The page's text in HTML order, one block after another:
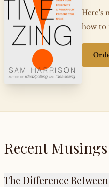
Here's
how to
Recent Musings
The Difference